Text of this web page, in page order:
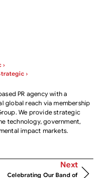
›
›
PR agency with a
global reach via membership
We provide strategic
technology, government,
impact markets.
Next
Celebrating Our Band of